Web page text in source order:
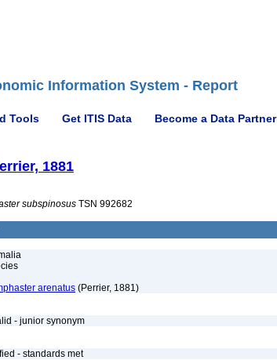
Information System - Report
Tools Get ITIS Data Become a Data Partner
1881
subspinosus TSN 992682
arenatus (Perrier, 1881)
- junior synonym
- standards met